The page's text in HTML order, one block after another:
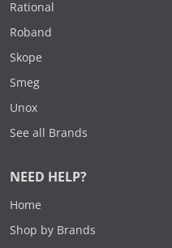
Rational
Roband
Skope
Smeg
Unox
See all Brands
NEED HELP?
Home
Shop by Brands